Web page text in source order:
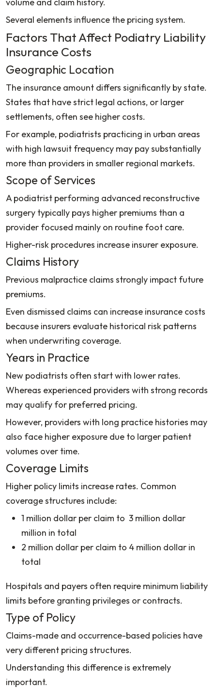
Several elements influence the pricing system.
Factors That Affect Podiatry Liability
Insurance Costs
Geographic Location
The insurance amount differs significantly by state.
States that have strict legal actions, or larger
settlements, often see higher costs.
For example, podiatrists practicing in urban areas
with high lawsuit frequency may pay substantially
more than providers in smaller regional markets.
Scope of Services
A podiatrist performing advanced reconstructive
surgery typically pays higher premiums than a
provider focused mainly on routine foot care.
Higher-risk procedures increase insurer exposure.
Claims History
Previous malpractice claims strongly impact future
premiums.
Even dismissed claims can increase insurance costs
because insurers evaluate historical risk patterns
when underwriting coverage.
Years in Practice
New podiatrists often start with lower rates.
Whereas experienced providers with strong records
may qualify for preferred pricing.
However, providers with long practice histories may
also face higher exposure due to larger patient
volumes over time.
Coverage Limits
Higher policy limits increase rates. Common
coverage structures include:
1 million dollar per claim to 3 million dollar
million in total
2 million dollar per claim to 4 million dollar in
total
Hospitals and payers often require minimum liability
limits before granting privileges or contracts.
Type of Policy
Claims-made and occurrence-based policies have
very different pricing structures.
Understanding this difference is extremely
important.